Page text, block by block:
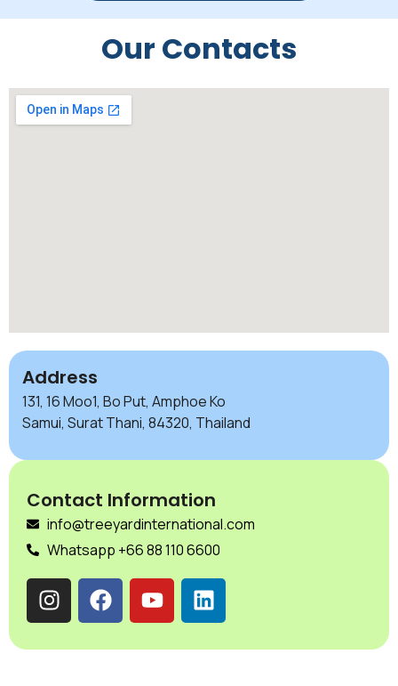
Our Contacts
Address
131, 16 Moo1, Bo Put, Amphoe Ko
Samui, Surat Thani, 84320, Thailand
Contact Information
info@treeyardinternational.com
Whatsapp +66 88 110 6600